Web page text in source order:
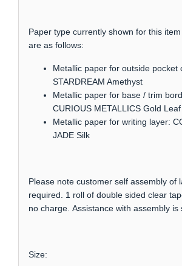
Paper type currently shown for this
are as follows:
Metallic paper for outside pocket
STARDREAM Amethyst
Metallic paper for base / trim
CURIOUS METALLICS Gold Leaf
Metallic paper for writing layer:
JADE Silk
Please note customer self assembly of
required. 1 roll of double sided clear
no charge. Assistance with assembly is
Size: